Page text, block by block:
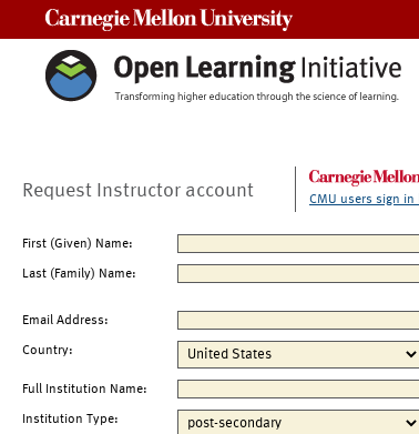
Request Instructor account CMU users sign in
First (Given) Name:
Last (Family) Name:
Email Address:
Country:
Full Institution Name:
Institution Type: